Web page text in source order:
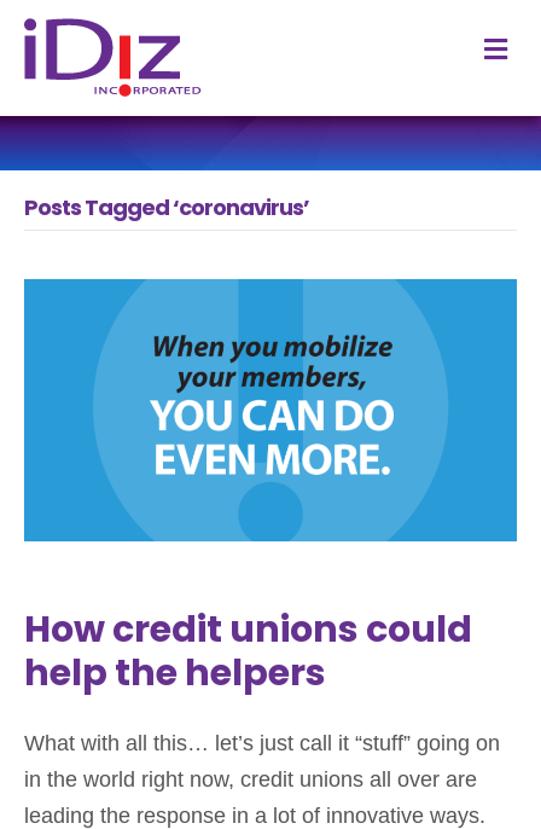
Posts Tagged ‘coronavirus’
How credit unions could
help the helpers
What with all this… let’s just call it “stuff” going on
in the world right now, credit unions all over are
leading the response in a lot of innovative ways.